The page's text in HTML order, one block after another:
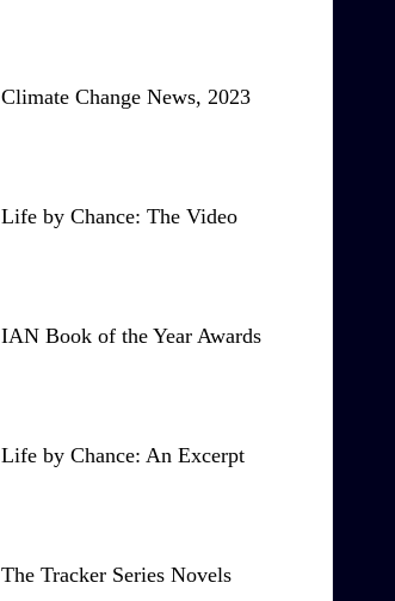
Climate Change News, 2023
Life by Chance: The Video
IAN Book of the Year Awards
Life by Chance: An Excerpt
The Tracker Series Novels